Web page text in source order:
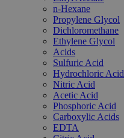
n-Hexane
Propylene Glycol
Dichloromethane
Ethylene Glycol
Acids
Sulfuric Acid
Hydrochloric Acid
Nitric Acid
Acetic Acid
Phosphoric Acid
Carboxylic Acids
EDTA